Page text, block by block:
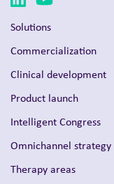
Solutions
Commercialization
Clinical development
Product launch
Intelligent Congress
Omnichannel strategy
Therapy areas